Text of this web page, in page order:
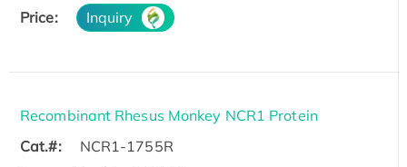
Price: Inquiry
Recombinant Rhesus Monkey NCR1 Protein
Cat.#:
NCR1-1755R